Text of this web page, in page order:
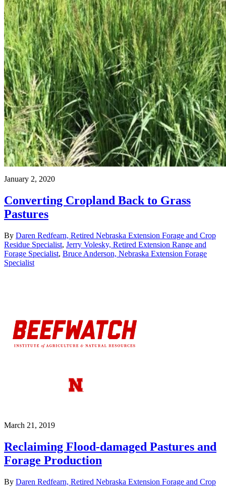
January 2, 2020
Converting Cropland Back to Grass
Pastures
By Daren Redfearn, Retired Nebraska Extension Forage and Crop
Residue Specialist, Jerry Volesky, Retired Extension Range and
Forage Specialist, Bruce Anderson, Nebraska Extension Forage
Specialist
March 21, 2019
Reclaiming Flood-damaged Pastures and
Forage Production
By Daren Redfearn, Retired Nebraska Extension Forage and Crop